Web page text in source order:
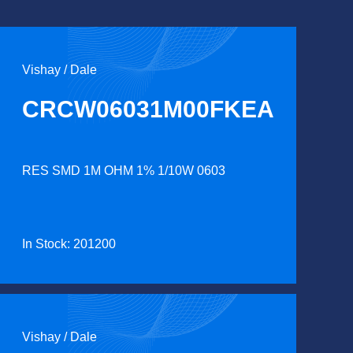
Vishay / Dale
CRCW06031M00FKEA
RES SMD 1M OHM 1% 1/10W 0603
In Stock: 201200
Vishay / Dale